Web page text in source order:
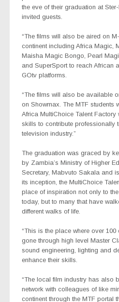
the eve of their graduation at
invited guests.
“The films will also be aired on
continent including Africa Magic,
Maisha Magic Bongo, Pearl
and SuperSport to reach African
GOtv platforms.
“The films will also be available
on Showmax. The MTF students
Africa MultiChoice Talent Factory
skills to contribute professionally
television industry.”
The graduation was graced by
by Zambia’s Ministry of Higher
Secretary, Mabvuto Sakala and
its inception, the MultiChoice
place of inspiration not only to
today, but to many that have
different walks of life.
“This is the place where over
gone through high level Master
sound engineering, lighting and
enhance their skills.
“The local film industry has also
network with colleagues of like
continent through the MTF portal